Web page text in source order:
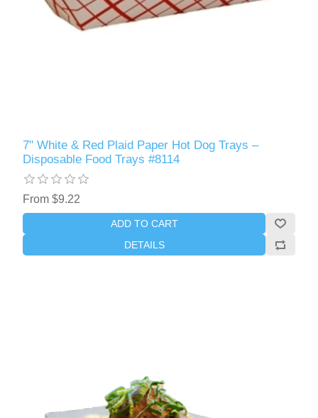
7" White & Red Plaid Paper Hot Dog Trays –
Disposable Food Trays #8114
From $9.22
ADD TO CART
DETAILS